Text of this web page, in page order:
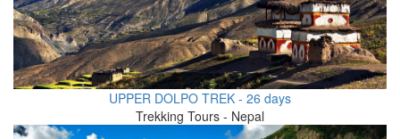
UPPER DOLPO TREK - 26 days
Trekking Tours - Nepal